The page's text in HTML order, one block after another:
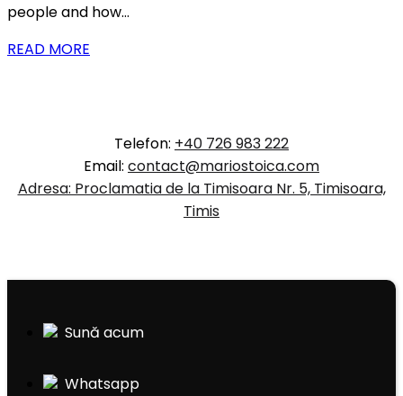
people and how…
READ MORE
Telefon: +40 726 983 222
Email: contact@mariostoica.com
Adresa: Proclamatia de la Timisoara Nr. 5, Timisoara,
Timis
Sună acum
Whatsapp